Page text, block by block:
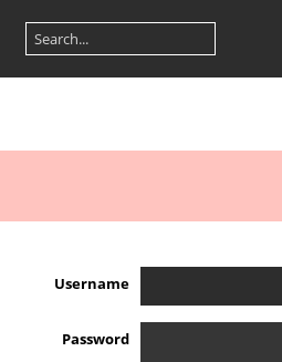
Username
Password